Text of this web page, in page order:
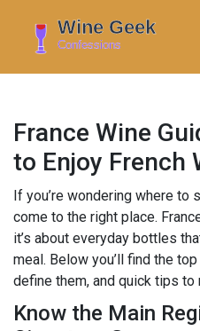
France Wine
to Enjoy French
If you’re wondering where to
come to the right place.
it’s about everyday bottles
meal. Below you’ll find the
define them, and quick tips to
Know the Main